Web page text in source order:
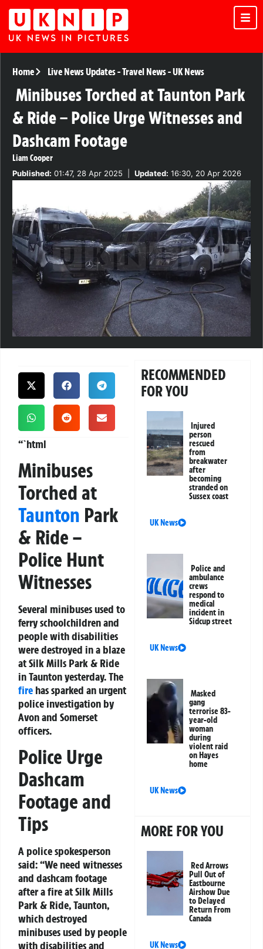
Home Live News Updates-Travel News-UK News
Minibuses Torched at Taunton Park
& Ride – Police Urge Witnesses and
Dashcam Footage
Liam Cooper
Published: 01:47, 28 Apr 2025 Updated: 16:30, 20 Apr 2026
“`html
Minibuses
Torched at
Taunton Park
& Ride –
Police Hunt
Witnesses
Several minibuses used to
ferry schoolchildren and
people with disabilities
were destroyed in a blaze
at Silk Mills Park & Ride
in Taunton yesterday. The
fire has sparked an urgent
police investigation by
Avon and Somerset
officers.
Police Urge
Dashcam
Footage and
Tips
A police spokesperson
said: “We need witnesses
and dashcam footage
after a fire at Silk Mills
Park & Ride, Taunton,
which destroyed
minibuses used by people
with disabilities and
RECOMMENDED
FOR YOU
Injured
person
rescued
from
breakwater
after
becoming
stranded on
Sussex coast
UK News
Police and
ambulance
crews
respond to
medical
incident in
Sidcup street
UK News
Masked
gang
terrorise 83-
year-old
woman
during
violent raid
on Hayes
home
UK News
MORE FOR YOU
Red Arrows
Pull Out of
Eastbourne
Airshow Due
to Delayed
Return From
Canada
UK News